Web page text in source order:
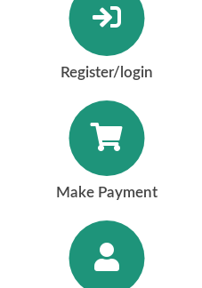
Register/login
Make Payment